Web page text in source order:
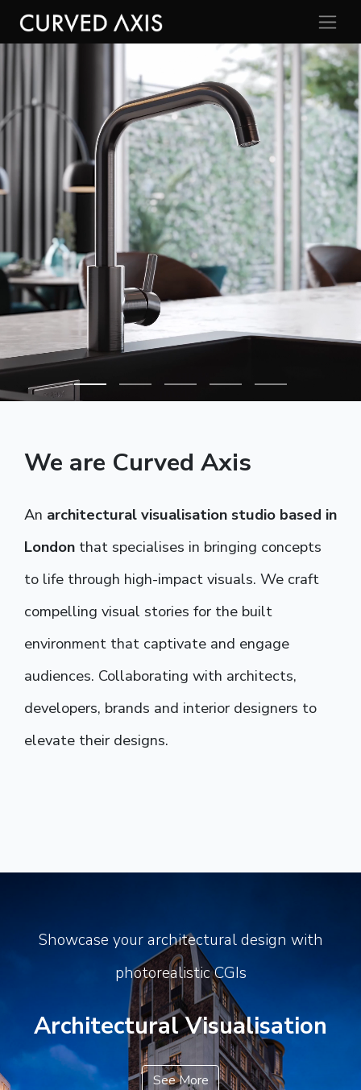
We are Curved Axis
An architectural visualisation studio based in
London that specialises in bringing concepts
to life through high-impact visuals. We craft
compelling visual stories for the built
environment that captivate and engage
audiences. Collaborating with architects,
developers, brands and interior designers to
elevate their designs.
Showcase your architectural design with
photorealistic CGIs
Architectural Visualisation
See More